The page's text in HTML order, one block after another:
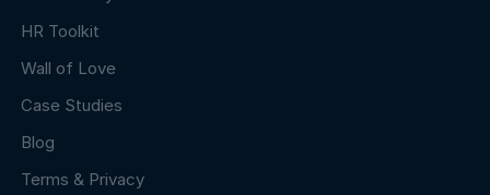
HR Toolkit
Wall of Love
Case Studies
Blog
Terms & Privacy